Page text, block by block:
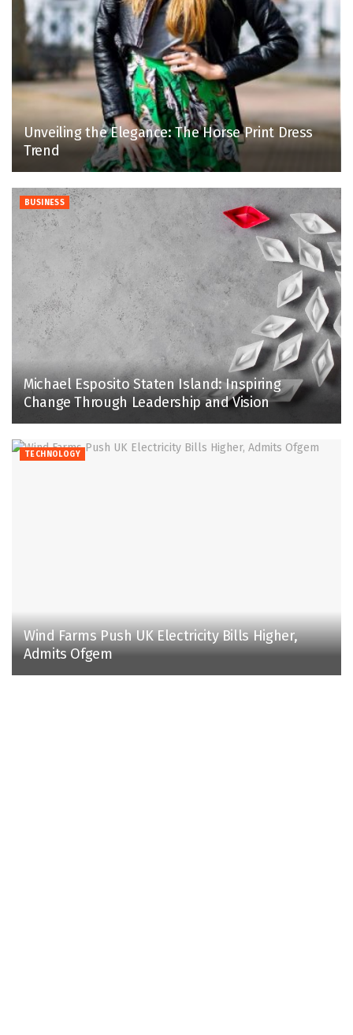
Unveiling the Elegance: The Horse Print Dress
Trend
BUSINESS
Michael Esposito Staten Island: Inspiring
Change Through Leadership and Vision
TECHNOLOGY
Wind Farms Push UK Electricity Bills Higher,
Admits Ofgem